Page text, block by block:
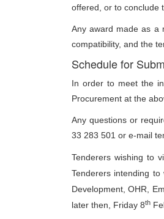
offered, or to conclude
Any award made as a
compatibility, and the
Schedule for
In order to meet the
Procurement at the
Any questions or
33 283 501 or e-mail
Tenderers wishing to
Tenderers intending
Development, OHR,
later then, Friday 8th